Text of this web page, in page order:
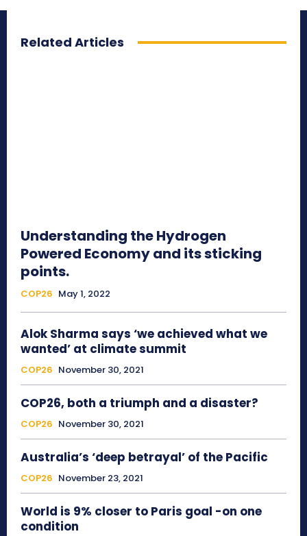
Related Articles
Understanding the Hydrogen
Powered Economy and its sticking
points.
COP26 May 1, 2022
Alok Sharma says ‘we achieved what we
wanted’ at climate summit
COP26 November 30, 2021
COP26, both a triumph and a disaster?
COP26 November 30, 2021
Australia’s ‘deep betrayal’ of the Pacific
COP26 November 23, 2021
World is 9% closer to Paris goal -on one
condition